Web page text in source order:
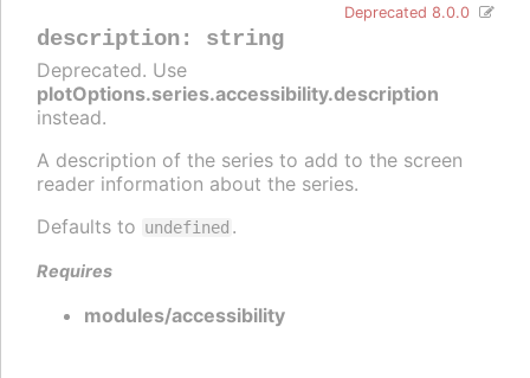
description: string
Deprecated 8.0.0
Deprecated. Use
plotOptions.series.accessibility.description
instead.
A description of the series to add to the screen
reader information about the series.
Defaults to undefined .
Requires
modules/accessibility